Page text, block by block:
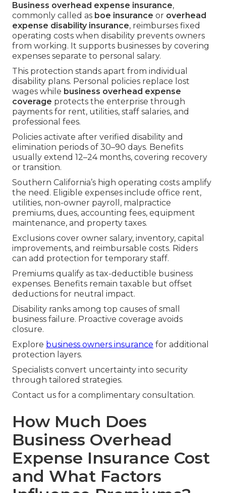
Business overhead expense insurance,
commonly called as boe insurance or overhead
expense disability insurance, reimburses fixed
operating costs when disability prevents owners
from working. It supports businesses by covering
expenses separate to personal salary.
This protection stands apart from individual
disability plans. Personal policies replace lost
wages while business overhead expense
coverage protects the enterprise through
payments for rent, utilities, staff salaries, and
professional fees.
Policies activate after verified disability and
elimination periods of 30–90 days. Benefits
usually extend 12–24 months, covering recovery
or transition.
Southern California’s high operating costs amplify
the need. Eligible expenses include office rent,
utilities, non-owner payroll, malpractice
premiums, dues, accounting fees, equipment
maintenance, and property taxes.
Exclusions cover owner salary, inventory, capital
improvements, and reimbursable costs. Riders
can add protection for temporary staff.
Premiums qualify as tax-deductible business
expenses. Benefits remain taxable but offset
deductions for neutral impact.
Disability ranks among top causes of small
business failure. Proactive coverage avoids
closure.
Explore business owners insurance for additional
protection layers.
Specialists convert uncertainty into security
through tailored strategies.
Contact us for a complimentary consultation.
How Much Does
Business Overhead
Expense Insurance Cost
and What Factors